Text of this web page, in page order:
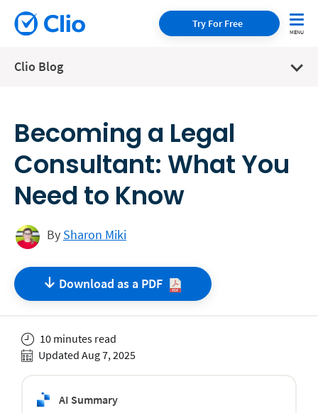
Try For Free
Clio Blog
Becoming a Legal
Consultant: What You
Need to Know
By Sharon Miki
Download as a PDF
10 minutes read
Updated Aug 7, 2025
AI Summary